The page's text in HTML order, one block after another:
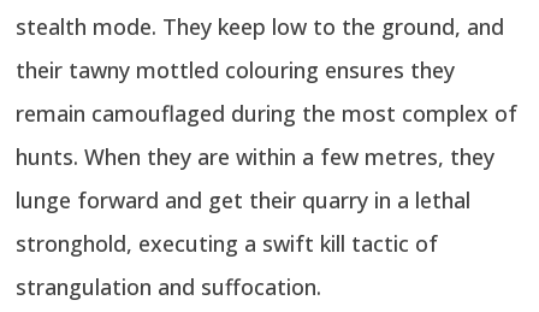
stealth mode. They keep low to the ground, and
their tawny mottled colouring ensures they
remain camouflaged during the most complex of
hunts. When they are within a few metres, they
lunge forward and get their quarry in a lethal
stronghold, executing a swift kill tactic of
strangulation and suffocation.